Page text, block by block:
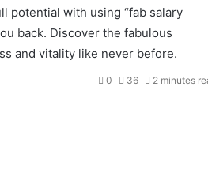
potential with using “fab salary
back. Discover the fabulous
and vitality like never before.
0 36 2 minutes